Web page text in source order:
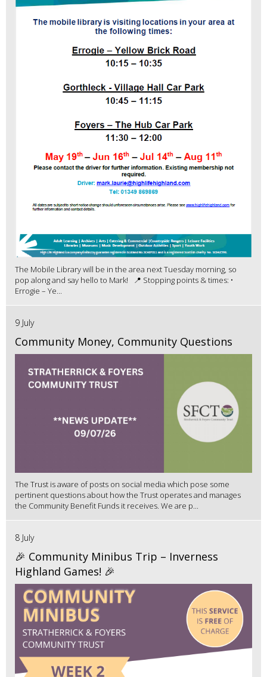
The Mobile Library will be in the area next Tuesday morning, so
pop along and say hello to Mark! 📍 Stopping points & times: •
Errogie – Ye...
9 July
Community Money, Community Questions
The Trust is aware of posts on social media which pose some
pertinent questions about how the Trust operates and manages
the Community Benefit Funds it receives. We are p...
8 July
🎉 Community Minibus Trip – Inverness
Highland Games! 🎉